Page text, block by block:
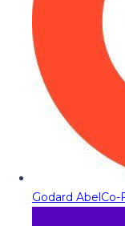
Godard AbelCo-